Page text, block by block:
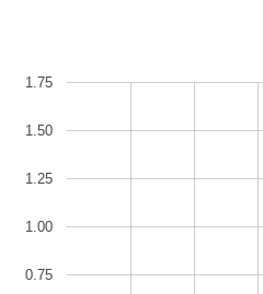
0.75
1.00
1.25
1.50
1.75